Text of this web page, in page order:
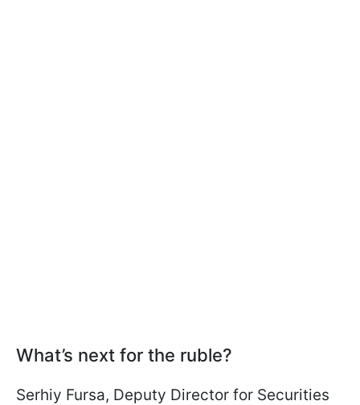
What’s next for the ruble?
Serhiy Fursa, Deputy Director for Securities